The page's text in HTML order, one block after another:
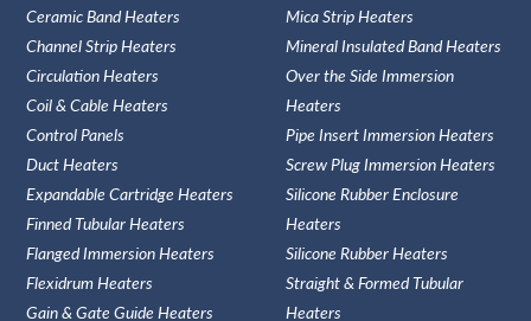
Ceramic Band Heaters
Channel Strip Heaters
Circulation Heaters
Coil & Cable Heaters
Control Panels
Duct Heaters
Expandable Cartridge Heaters
Finned Tubular Heaters
Flanged Immersion Heaters
Flexidrum Heaters
Gain & Gate Guide Heaters
Mica Strip Heaters
Mineral Insulated Band Heaters
Over the Side Immersion
Heaters
Pipe Insert Immersion Heaters
Screw Plug Immersion Heaters
Silicone Rubber Enclosure
Heaters
Silicone Rubber Heaters
Straight & Formed Tubular
Heaters